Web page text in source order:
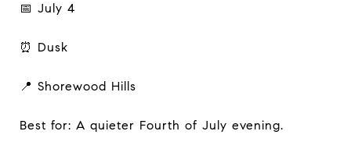
📅 July 4
⏰ Dusk
📍 Shorewood Hills
Best for: A quieter Fourth of July evening.